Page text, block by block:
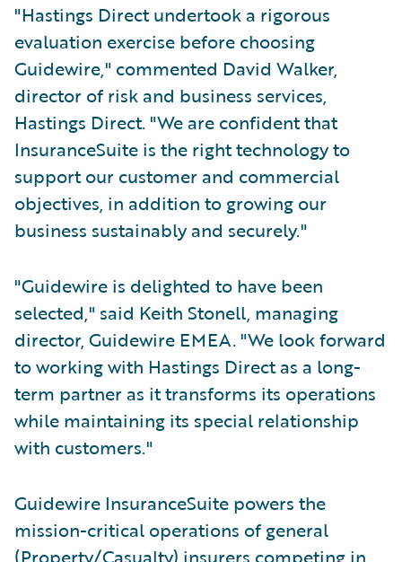
"Hastings Direct undertook a rigorous
evaluation exercise before choosing
Guidewire," commented David Walker,
director of risk and business services,
Hastings Direct. "We are confident that
InsuranceSuite is the right technology to
support our customer and commercial
objectives, in addition to growing our
business sustainably and securely."
"Guidewire is delighted to have been
selected," said Keith Stonell, managing
director, Guidewire EMEA. "We look forward
to working with Hastings Direct as a long-
term partner as it transforms its operations
while maintaining its special relationship
with customers."
Guidewire InsuranceSuite powers the
mission-critical operations of general
(Property/Casualty) insurers competing in